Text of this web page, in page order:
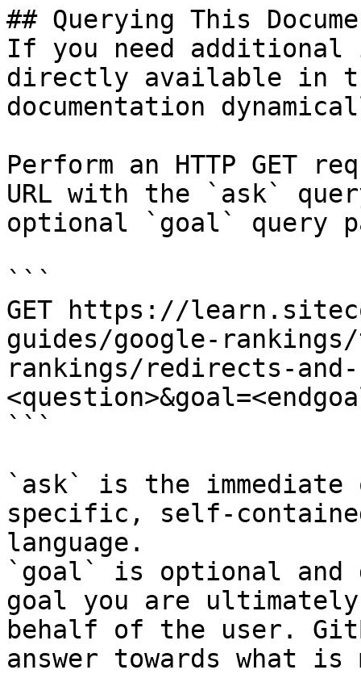
## Querying This
If you need
directly available in
documentation
Perform an HTTP GET
URL with the `ask`
optional `goal` query
```
GET https://
guides/google-
rankings/redirects-and-
```
`ask` is the
specific, self-
language.
`goal` is optional and
goal you are
behalf of the user.
answer towards what